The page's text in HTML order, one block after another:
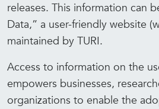
releases. This information can
Data,” a user-friendly website
maintained by TURI.
Access to information on the
empowers businesses,
organizations to enable the